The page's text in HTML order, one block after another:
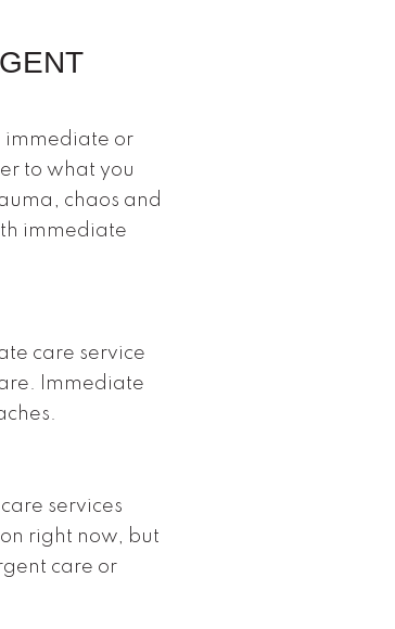
immediate or
to what you
chaos and
immediate
care service
Immediate
services
right now, but
care or